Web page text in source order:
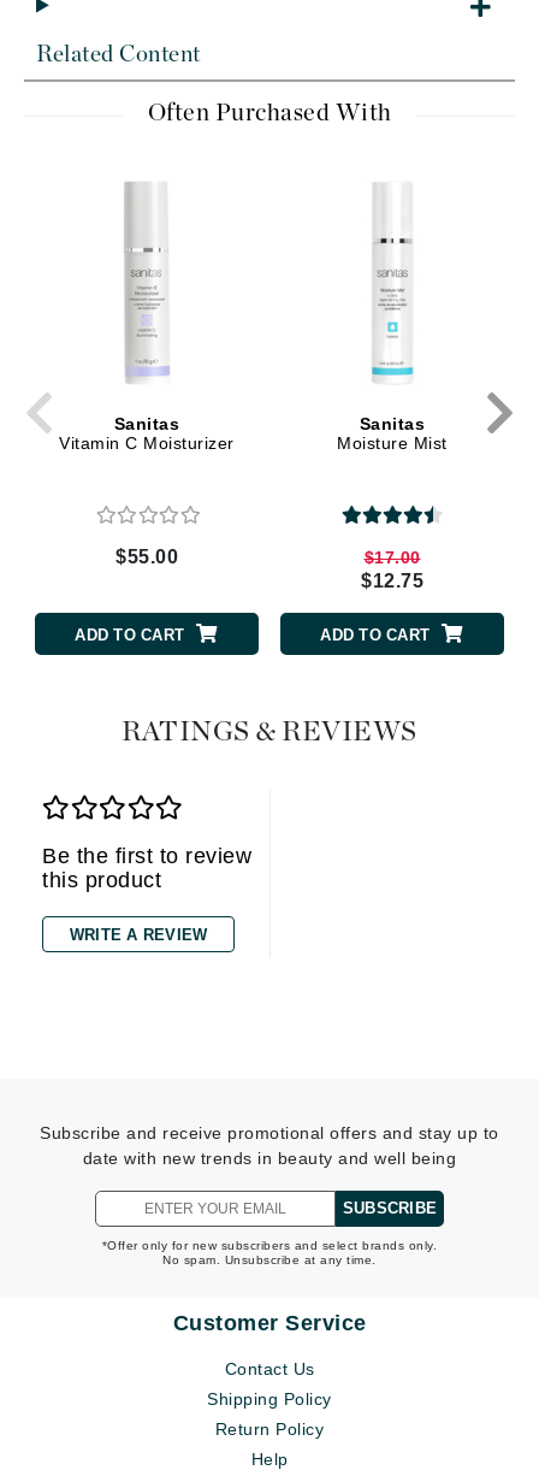
Related Content
Often Purchased With
Sanitas
Vitamin C Moisturizer
$55.00
ADD TO CART
Sanitas
Moisture Mist
$17.00
$12.75
ADD TO CART
RATINGS & REVIEWS
Be the first to review
this product
WRITE A REVIEW
Subscribe and receive promotional offers and stay up to
date with new trends in beauty and well being
SUBSCRIBE
*Offer only for new subscribers and select brands only.
No spam. Unsubscribe at any time.
Customer Service
Contact Us
Shipping Policy
Return Policy
Help